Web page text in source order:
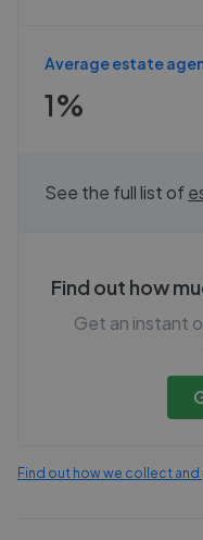
Average estate
1%
See the full list of
Find out how
Get an instant
Find out how we collect